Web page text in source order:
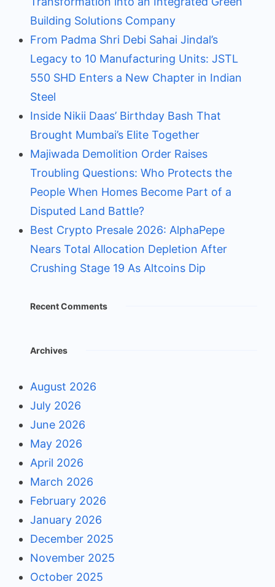
Building Solutions Company
From Padma Shri Debi Sahai Jindal’s
Legacy to 10 Manufacturing Units: JSTL
550 SHD Enters a New Chapter in Indian
Steel
Inside Nikii Daas’ Birthday Bash That
Brought Mumbai’s Elite Together
Majiwada Demolition Order Raises
Troubling Questions: Who Protects the
People When Homes Become Part of a
Disputed Land Battle?
Best Crypto Presale 2026: AlphaPepe
Nears Total Allocation Depletion After
Crushing Stage 19 As Altcoins Dip
Recent Comments
Archives
August 2026
July 2026
June 2026
May 2026
April 2026
March 2026
February 2026
January 2026
December 2025
November 2025
October 2025